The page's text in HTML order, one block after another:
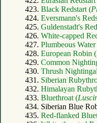
423. Black Redstart (
424. Eversmann's
425. Guldenstadt's
426. White-capped
427. Plumbeous
428. European Robin (
429. Common
430. Thrush
431. Siberian
432. Himalayan
433. Bluethroat (
434. Siberian Blue
435. Red-flanked